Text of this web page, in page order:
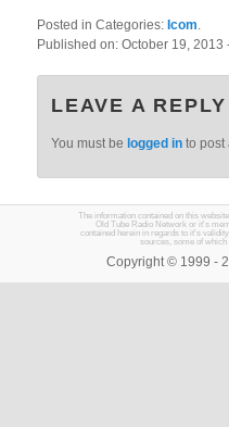
Posted in Categories:Icom
Published on:October 19, 2013
LEAVE A REPLY
You must be logged in to post
The information contained on this
Old Tube Radio Network or it's
contained herein in regards to it's
sources, some of which
Copyright © 1999 -